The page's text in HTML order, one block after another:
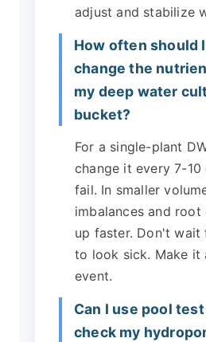
adjust and stabilize
How often should
change the
my deep water
bucket?
For a single-plant
change it every 7-
fail. In smaller
imbalances and root
up faster. Don't wait
to look sick. Make it
event.
Can I use pool
check my